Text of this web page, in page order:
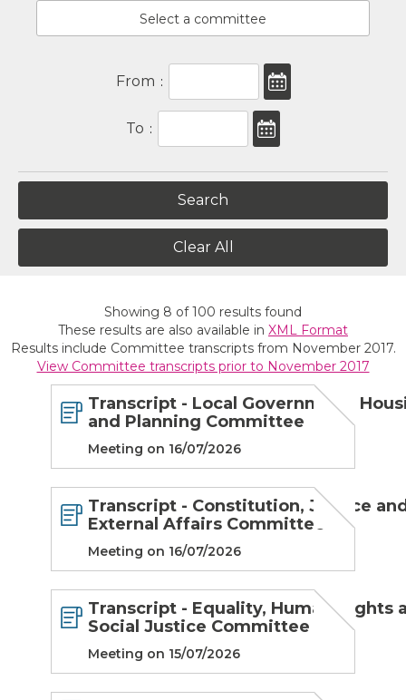
Select a committee
From :
To :
Clear All
Showing 8 of100 results found
These results are also available in XML Format
Results include Committee transcripts from November 2017.
View Committee transcripts prior to November 2017
Transcript - Local Government,
and Planning Committee
Meeting on 16/07/2026
Transcript - Constitution, Justice
External Affairs Committee
Meeting on 16/07/2026
Transcript - Equality, Human Rights
Social Justice Committee
Meeting on 15/07/2026